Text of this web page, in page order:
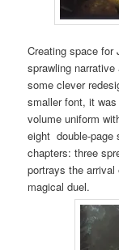
Creating space for
sprawling
some clever
smaller font, it
volume uniform
eight double-page
chapters: three
portrays the
magical duel.